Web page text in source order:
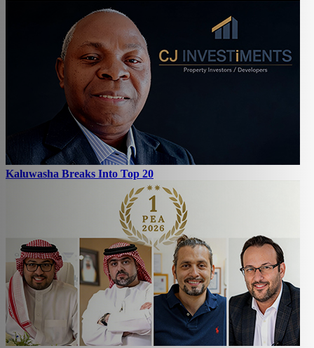
Kaluwasha Breaks Into Top 20